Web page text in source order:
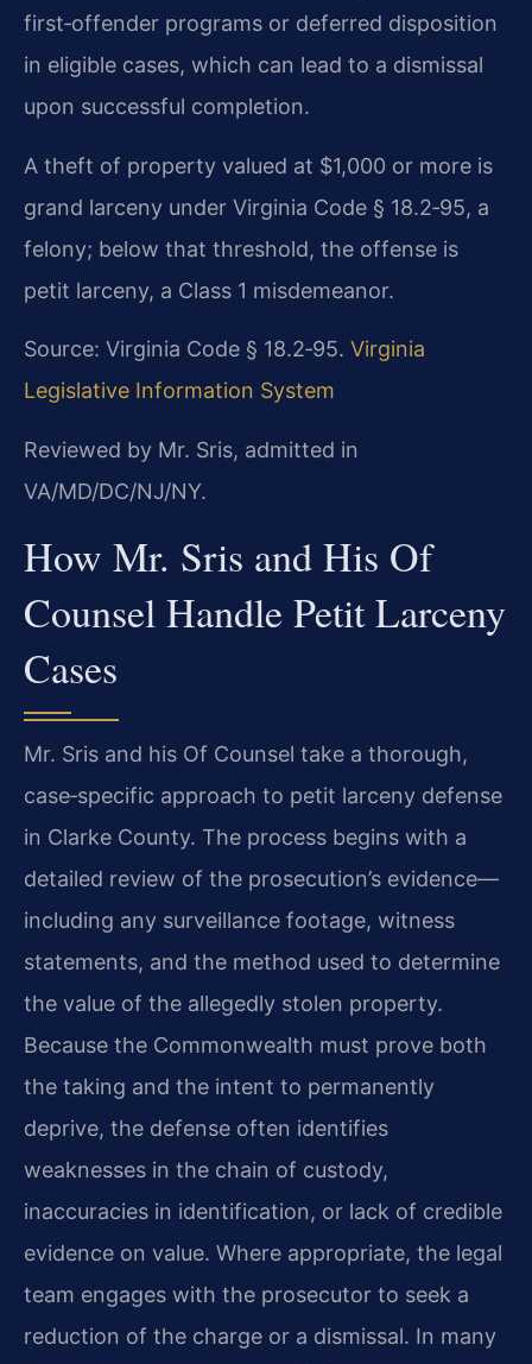
first‑offender programs or deferred disposition
in eligible cases, which can lead to a dismissal
upon successful completion.
A theft of property valued at $1,000 or more is
grand larceny under Virginia Code § 18.2‑95, a
felony; below that threshold, the offense is
petit larceny, a Class 1 misdemeanor.
Source: Virginia Code § 18.2‑95. Virginia
Legislative Information System
Reviewed by Mr. Sris, admitted in
VA/MD/DC/NJ/NY.
How Mr. Sris and His Of
Counsel Handle Petit Larceny
Cases
Mr. Sris and his Of Counsel take a thorough,
case‑specific approach to petit larceny defense
in Clarke County. The process begins with a
detailed review of the prosecution’s evidence—
including any surveillance footage, witness
statements, and the method used to determine
the value of the allegedly stolen property.
Because the Commonwealth must prove both
the taking and the intent to permanently
deprive, the defense often identifies
weaknesses in the chain of custody,
inaccuracies in identification, or lack of credible
evidence on value. Where appropriate, the legal
team engages with the prosecutor to seek a
reduction of the charge or a dismissal. In many